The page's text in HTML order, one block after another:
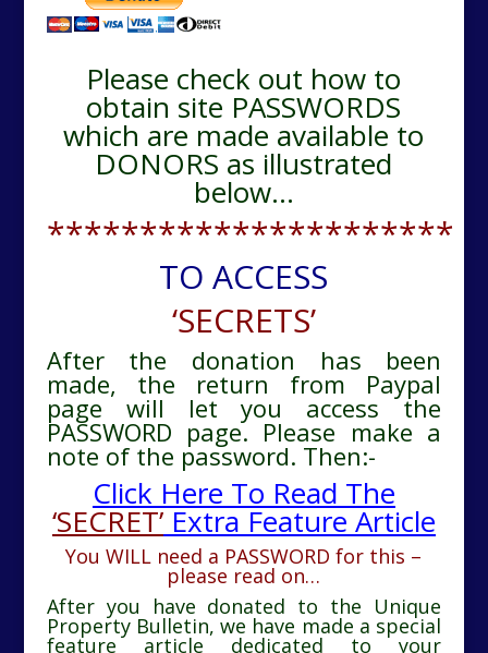
Please check out how to
obtain site PASSWORDS
which are made available to
DONORS as illustrated
below…
**********************
TO ACCESS
‘SECRETS’
After the donation has been
made, the return from Paypal
page will let you access the
PASSWORD page. Please make a
note of the password. Then:-
Click Here To Read The
‘SECRET’Extra Feature Article
You WILL need a PASSWORD for this –
please read on…
After you have donated to the Unique
Property Bulletin, we have made a special
feature article dedicated to your